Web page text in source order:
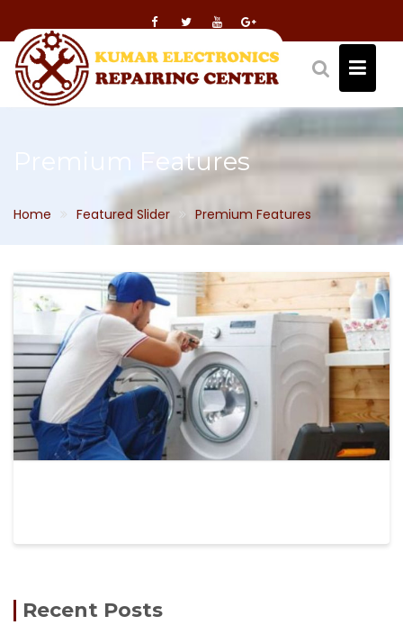
content
Premium Features
Home Featured Slider Premium Features
Recent Posts